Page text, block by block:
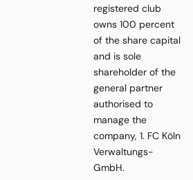
registered club
owns 100 percent
of the share capital
and is sole
shareholder of the
general partner
authorised to
manage the
company, 1. FC Köln
Verwaltungs-
GmbH.